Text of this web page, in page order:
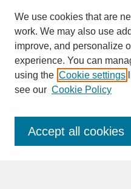
SEARCH
Enter search terms:
We use cookies that are
work. We may also use
improve, and personalize
experience. You can
using the Cookie settings
see our Cookie Policy
Accept all cookies